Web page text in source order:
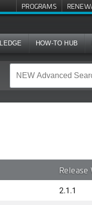
PROGRAMS
HOW-TO HUB
Release
2.1.1